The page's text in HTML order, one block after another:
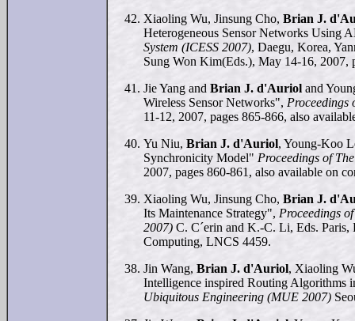
Xiaoling Wu, Jinsung Cho, Brian J.
Heterogeneous Sensor Networks Using
System (ICESS 2007), Daegu, Korea,
Sung Won Kim(Eds.), May 14-16, 2007,
Jie Yang and Brian J. d'Auriol and
Wireless Sensor Networks", Proceedings
11-12, 2007, pages 865-866, also
Yu Niu, Brian J. d'Auriol, Young-Koo
Synchronicity Model" Proceedings of
2007, pages 860-861, also available on
Xiaoling Wu, Jinsung Cho, Brian J.
Its Maintenance Strategy", Proceedings
2007) C. C´erin and K.-C. Li, Eds. Paris,
Computing, LNCS 4459.
Jin Wang, Brian J. d'Auriol, Xiaoling
Intelligence inspired Routing
Ubiquitous Engineering (MUE 2007)